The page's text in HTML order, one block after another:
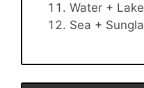
Water +
Sea +